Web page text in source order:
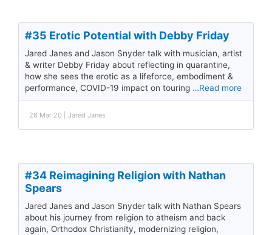
#35 Erotic Potential with Debby Friday
Jared Janes and Jason Snyder talk with musician, artist
& writer Debby Friday about reflecting in quarantine,
how she sees the erotic as a lifeforce, embodiment &
performance, COVID-19 impact on touring …Read more
26 Mar 20 | Jared Janes
#34 Reimagining Religion with Nathan
Spears
Jared Janes and Jason Snyder talk with Nathan Spears
about his journey from religion to atheism and back
again, Orthodox Christianity, modernizing religion,